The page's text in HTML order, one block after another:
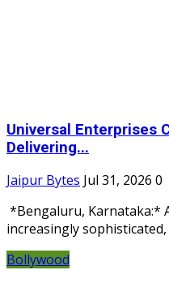
Universal Enterprises
Delivering...
Jaipur Bytes Jul 31, 2026 0
*Bengaluru, Karnataka:*
increasingly sophisticated,
Bollywood